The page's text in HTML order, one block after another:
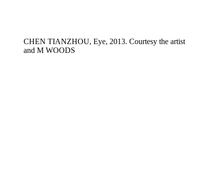
CHEN TIANZHOU, Eye, 2013. Courtesy the artist
and M WOODS